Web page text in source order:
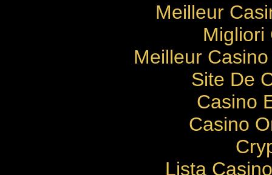
Meilleur
Migliori
Meilleur
Site De
Casino
Casino
Lista